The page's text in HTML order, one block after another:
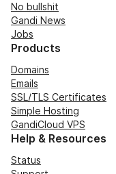
No bullshit
Gandi News
Jobs
Products
Domains
Emails
SSL/TLS Certificates
Simple Hosting
GandiCloud VPS
Help & Resources
Status